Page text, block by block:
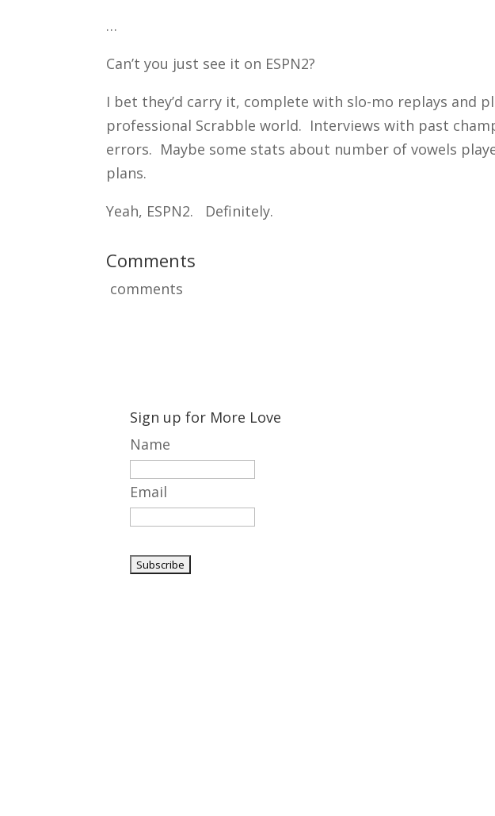
…
Can’t you just see it on ESPN2?
I bet they’d carry it, complete with slo-mo replays and
professional Scrabble world. Interviews with past
errors. Maybe some stats about number of vowels
plans.
Yeah, ESPN2. Definitely.
Comments
comments
Sign up for More Love
Name
Email